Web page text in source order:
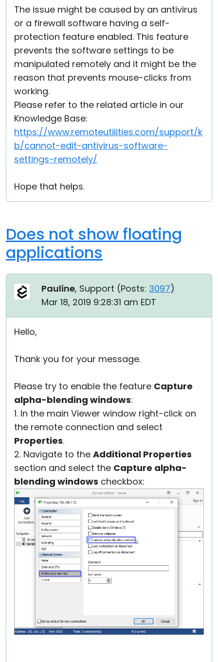
The issue might be caused by an antivirus
or a firewall software having a self-
protection feature enabled. This feature
prevents the software settings to be
manipulated remotely and it might be the
reason that prevents mouse-clicks from
working.
Please refer to the related article in our
Knowledge Base:
https://www.remoteutilities.com/support/k
b/cannot-edit-antivirus-software-
settings-remotely/
Hope that helps.
Does not show floating
applications
Pauline, Support (Posts: 3097)
Mar 18, 2019 9:28:31 am EDT
Hello,
Thank you for your message.
Please try to enable the feature Capture
alpha-blending windows:
1. In the main Viewer window right-click on
the remote connection and select
Properties.
2. Navigate to the Additional Properties
section and select the Capture alpha-
blending windows checkbox: